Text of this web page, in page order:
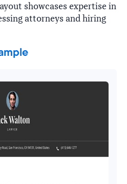
showcases expertise in
attorneys and hiring